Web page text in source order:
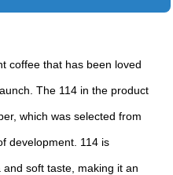
coffee that has been loved
The 114 in the product
which was selected from
development. 114 is
soft taste, making it an